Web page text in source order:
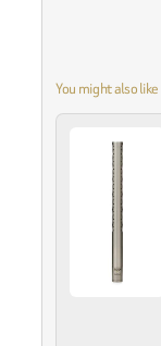
You might also like